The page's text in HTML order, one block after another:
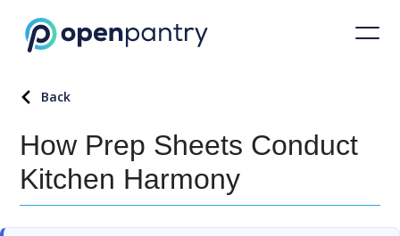
Back
How Prep Sheets Conduct
Kitchen Harmony